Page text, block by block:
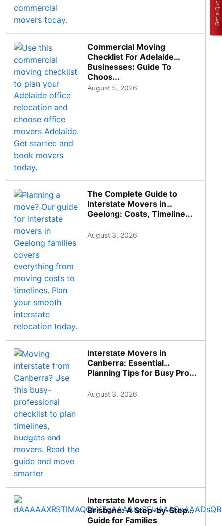
Commercial Moving
Checklist For Adelaide
Businesses: Guide To
Choos...
August 5, 2026
The Complete Guide to
Interstate Movers in
Geelong: Costs, Timeline...
August 3, 2026
Interstate Movers in
Canberra: Essential
Planning Tips for Busy Pro...
August 3, 2026
Interstate Movers in
Brisbane: A Step-by-Step
Guide for Families
Get a Quote